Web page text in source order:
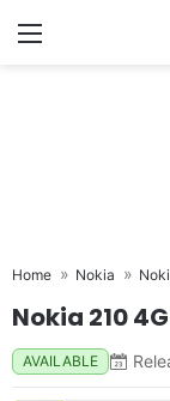
Menu
Home Nokia
Nokia 210 4G
AVAILABLE